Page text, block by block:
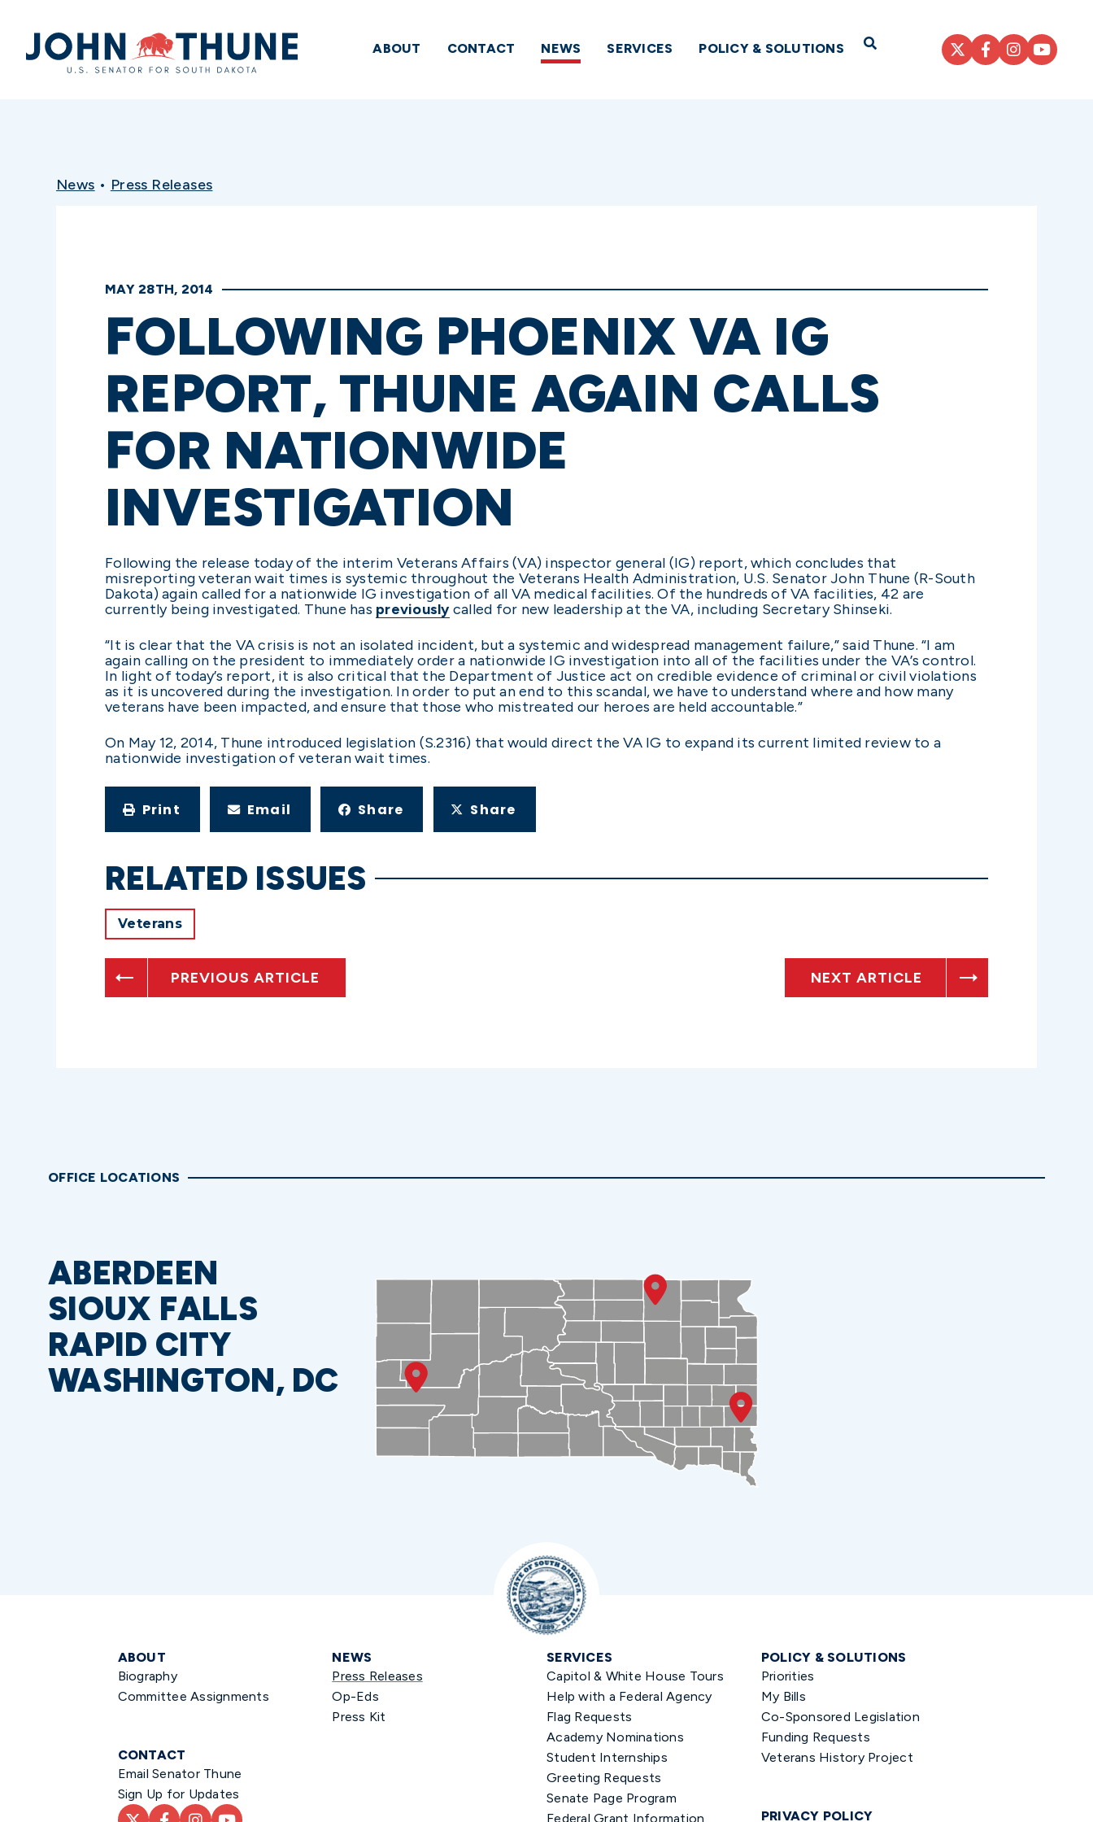
Home
ABOUT CONTACT NEWS SERVICES POLICY & SOLUTIONS Open Search
News • Press Releases
MAY 28TH, 2014
FOLLOWING PHOENIX VA IG
REPORT, THUNE AGAIN CALLS
FOR NATIONWIDE
INVESTIGATION
Following the release today of the interim Veterans Affairs (VA) inspector general (IG) report, which concludes that
misreporting veteran wait times is systemic throughout the Veterans Health Administration, U.S. Senator John Thune (R-South
Dakota) again called for a nationwide IG investigation of all VA medical facilities. Of the hundreds of VA facilities, 42 are
currently being investigated. Thune has previouslycalled for new leadership at the VA, including Secretary Shinseki.
“It is clear that the VA crisis is not an isolated incident, but a systemic and widespread management failure,” said Thune. “I am
again calling on the president to immediately order a nationwide IG investigation into all of the facilities under the VA’s control.
In light of today’s report, it is also critical that the Department of Justice act on credible evidence of criminal or civil violations
as it is uncovered during the investigation. In order to put an end to this scandal, we have to understand where and how many
veterans have been impacted, and ensure that those who mistreated our heroes are held accountable.”
On May 12, 2014, Thune introduced legislation (S.2316) that would direct the VA IG to expand its current limited review to a
nationwide investigation of veteran wait times.
Print Email Share Share
RELATED ISSUES
Veterans
PREVIOUS ARTICLE NEXT ARTICLE
OFFICE LOCATIONS
ABERDEEN
SIOUX FALLS
RAPID CITY
WASHINGTON, DC
ABOUT
Biography
Committee Assignments
CONTACT
Email Senator Thune
Sign Up for Updates
NEWS
Press Releases
Op-Eds
Press Kit
SERVICES
Capitol & White House Tours
Help with a Federal Agency
Flag Requests
Academy Nominations
Student Internships
Greeting Requests
Senate Page Program
Federal Grant Information
POLICY & SOLUTIONS
Priorities
My Bills
Co-Sponsored Legislation
Funding Requests
Veterans History Project
PRIVACY POLICY